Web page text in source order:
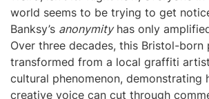
world seems to be trying to get
Banksy’s anonymityhas only
Over three decades, this Bristol-born
transformed from a local graffiti
cultural phenomenon, demonstrating
creative voice can cut through